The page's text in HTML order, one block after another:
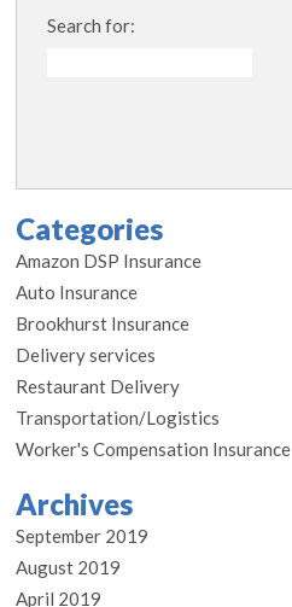
Search for:
Categories
Amazon DSP Insurance
Auto Insurance
Brookhurst Insurance
Delivery services
Restaurant Delivery
Transportation/Logistics
Worker's Compensation Insurance
Archives
September 2019
August 2019
April 2019